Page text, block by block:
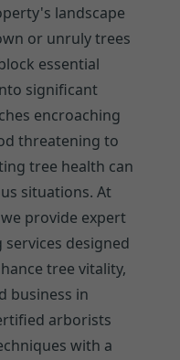
landscape
or unruly trees
essential
significant
encroaching
threatening to
tree health can
situations. At
provide expert
designed
tree vitality,
business in
arborists
with a